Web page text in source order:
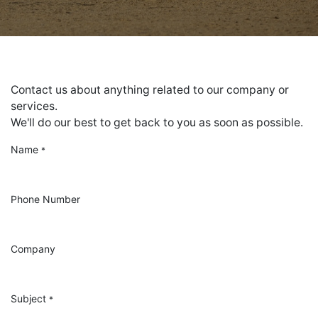
Contact us about anything related to our company or
services.
We'll do our best to get back to you as soon as possible.
Name *
Phone Number
Company
Subject *